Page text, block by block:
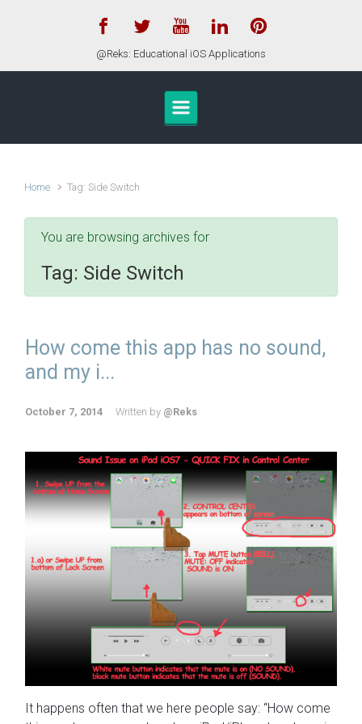
@Reks: Educational iOS Applications
Home Tag: Side Switch
You are browsing archives for
Tag: Side Switch
How come this app has no sound,
and my i...
October 7, 2014 Written by @Reks
It happens often that we here people say: “How come